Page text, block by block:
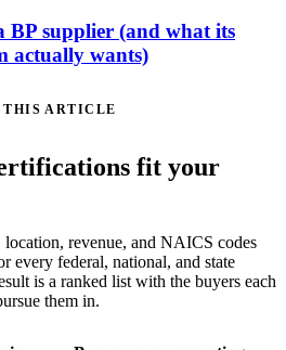
BP supplier (and what its
actually wants)
ARTICLE
fit your
revenue, and NAICS codes
every federal, national, and state
is a ranked list with the buyers each
them in.